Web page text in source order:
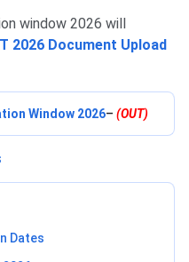
window 2026 will
2026 Document Upload
Window 2026– (OUT)
Dates